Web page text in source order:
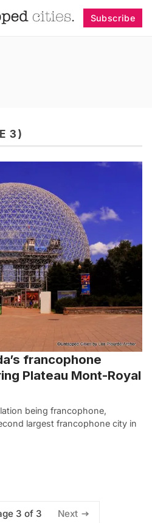
Subscribe
3)
francophone
Plateau Mont-Royal
being francophone,
largest francophone city in
3 of 3 Next